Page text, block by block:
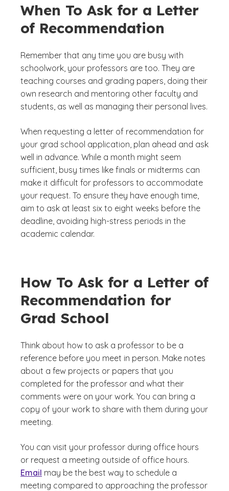
When To Ask for a Letter
of Recommendation
Remember that any time you are busy with
schoolwork, your professors are too. They are
teaching courses and grading papers, doing their
own research and mentoring other faculty and
students, as well as managing their personal lives.
When requesting a letter of recommendation for
your grad school application, plan ahead and ask
well in advance. While a month might seem
sufficient, busy times like finals or midterms can
make it difficult for professors to accommodate
your request. To ensure they have enough time,
aim to ask at least six to eight weeks before the
deadline, avoiding high-stress periods in the
academic calendar.
How To Ask for a Letter of
Recommendation for
Grad School
Think about how to ask a professor to be a
reference before you meet in person. Make notes
about a few projects or papers that you
completed for the professor and what their
comments were on your work. You can bring a
copy of your work to share with them during your
meeting.
You can visit your professor during office hours
or request a meeting outside of office hours.
Email may be the best way to schedule a
meeting compared to approaching the professor